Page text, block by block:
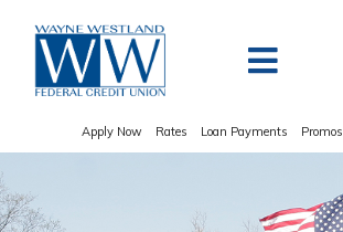
content
Apply Now Rates Loan Payments Promos